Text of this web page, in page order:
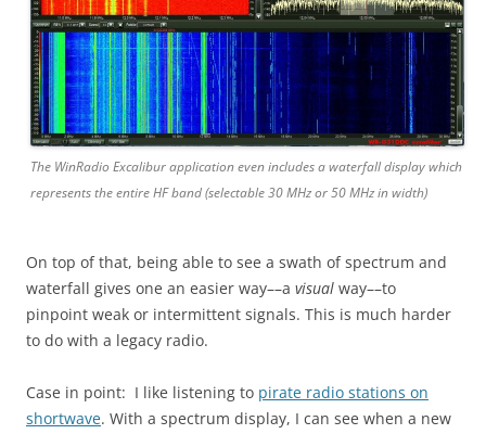
The WinRadio Excalibur application even includes a waterfall display which
represents the entire HF band (selectable 30 MHz or 50 MHz in width)
On top of that, being able to see a swath of spectrum and
waterfall gives one an easier way––a visual way––to
pinpoint weak or intermittent signals. This is much harder
to do with a legacy radio.
Case in point: I like listening to pirate radio stations on
shortwave. With a spectrum display, I can see when a new